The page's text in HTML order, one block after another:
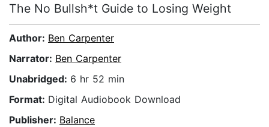
The No Bullsh*t Guide to Losing Weight
Author: Ben Carpenter
Narrator: Ben Carpenter
Unabridged: 6 hr 52 min
Format: Digital Audiobook Download
Publisher: Balance